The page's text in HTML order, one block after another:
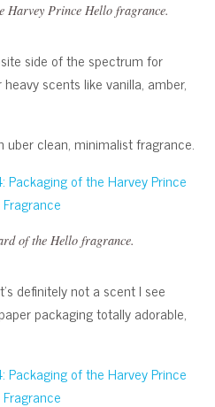
Harvey Prince Hello fragrance.
side of the spectrum for
scents like vanilla, amber,
uber clean, minimalist fragrance.
of the Hello fragrance.
definitely not a scent I see
packaging totally adorable,